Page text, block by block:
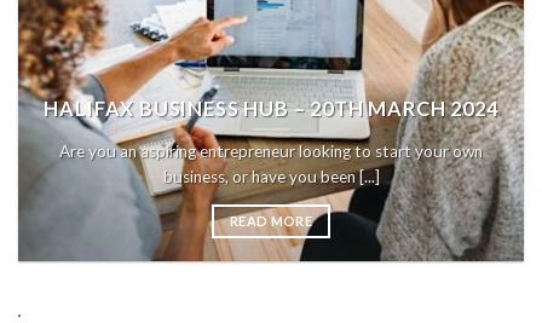
HALIFAX BUSINESS HUB – 20TH MARCH 2024
Are you an aspiring entrepreneur looking to start your own
business, or have you been [...]
READ MORE